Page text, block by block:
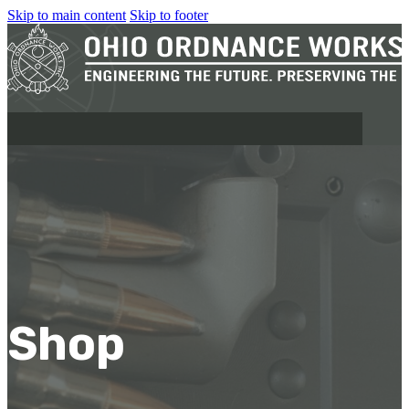
Skip to main content Skip to footer
MILITARY
OOW249 S.A.W.
OOW240
OOW50BMG
SEMI-AUTO
Shop